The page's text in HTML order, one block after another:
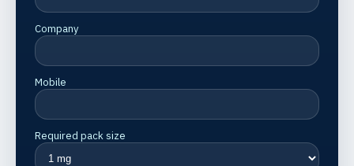
Company
Mobile
Required pack size